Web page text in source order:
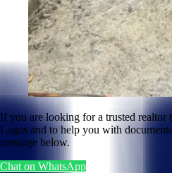
If you are looking for a trusted
Lagos and to help you with
message below.
Chat on WhatsApp